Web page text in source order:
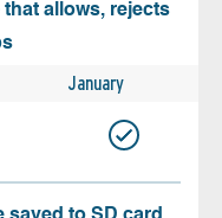
allows, rejects
January